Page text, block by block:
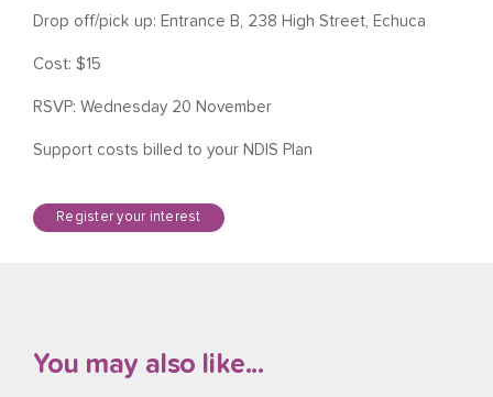
Drop off/pick up: Entrance B, 238 High Street, Echuca
Cost: $15
RSVP: Wednesday 20 November
Support costs billed to your NDIS Plan
Register your interest
You may also like...